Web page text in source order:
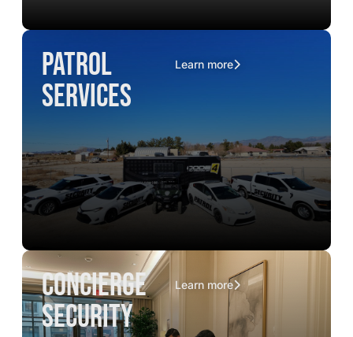
Patrol
Services
Learn more
concierge
security
Learn more